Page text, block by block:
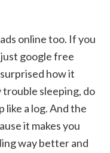
online too. If you
google free
how it
trouble sleeping, do
like a log. And the
it makes you
way better and